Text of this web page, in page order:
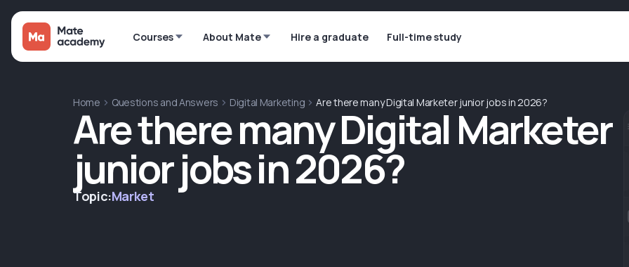
Courses About Mate Hire a graduate Full-time study
Home Questions and Answers Digital Marketing Are there many Digital Marketer junior jobs in 2026?
Are there many Digital Marketer
junior jobs in 2026?
Topic:Market